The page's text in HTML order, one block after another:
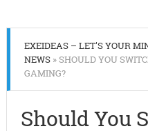
EXEIDEAS – LET'S YOUR
NEWS» SHOULD YOU
GAMING?
Should You